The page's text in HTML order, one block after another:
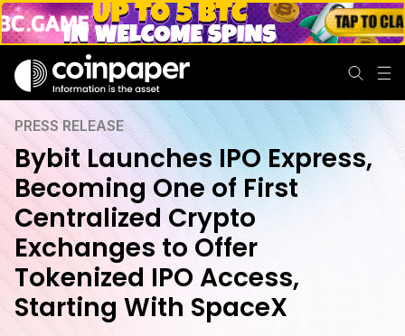
PRESS RELEASE
Bybit Launches IPO Express,
Becoming One of First
Centralized Crypto
Exchanges to Offer
Tokenized IPO Access,
Starting With SpaceX